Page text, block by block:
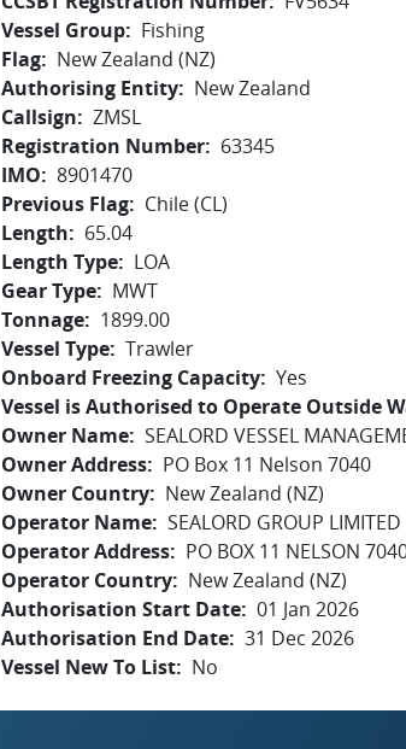
Vessel Group
Fishing
Flag
New Zealand (NZ)
Authorising Entity
New Zealand
Callsign
ZMSL
Registration Number
63345
IMO
8901470
Previous Flag
Chile (CL)
Length
65.04
Length Type
LOA
Gear Type
MWT
Tonnage
1899.00
Vessel Type Trawler
Onboard Freezing Capacity Yes
Vessel is Authorised to Operate Outside
Owner Name SEALORD VESSEL
Owner Address
PO Box 11 Nelson 7040
Owner Country
New Zealand (NZ)
Operator Name SEALORD GROUP LIMITED
Operator Address
PO BOX 11 NELSON
Operator Country
New Zealand (NZ)
Authorisation Start Date 01 Jan 2026
Authorisation End Date 31 Dec 2026
Vessel New To List
No